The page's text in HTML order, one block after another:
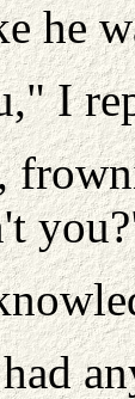
he
I